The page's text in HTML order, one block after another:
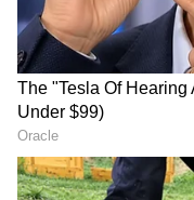
Herbs in Water at
Health Guide: 7
Health and Better
3
4